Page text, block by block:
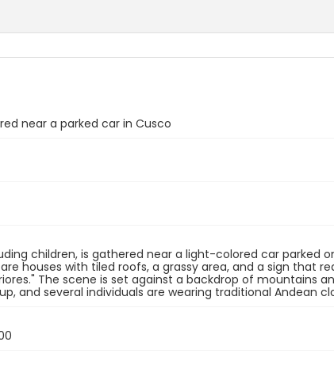
near a parked car in Cusco
children, is gathered near a light-colored car parked
houses with tiled roofs, a grassy area, and a sign that
The scene is set against a backdrop of mountains
and several individuals are wearing traditional Andean